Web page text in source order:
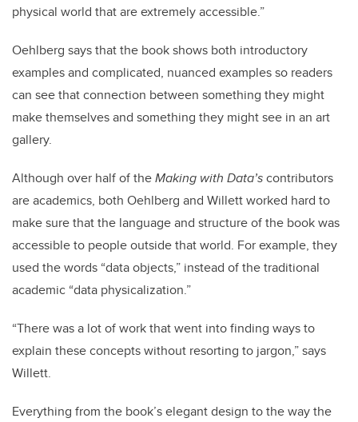
physical world that are extremely accessible.”
Oehlberg says that the book shows both introductory
examples and complicated, nuanced examples so readers
can see that connection between something they might
make themselves and something they might see in an art
gallery.
Although over half of theMaking with Data’scontributors
are academics, both Oehlberg and Willett worked hard to
make sure that the language and structure of the book was
accessible to people outside that world. For example, they
used the words “data objects,” instead of the traditional
academic “data physicalization.”
“There was a lot of work that went into finding ways to
explain these concepts without resorting to jargon,” says
Willett.
Everything from the book’s elegant design to the way the